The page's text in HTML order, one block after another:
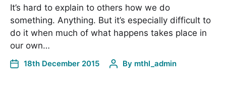
It’s hard to explain to others how we do
something. Anything. But it’s especially difficult to
do it when much of what happens takes place in
our own…
18th December 2015 By mthl_admin